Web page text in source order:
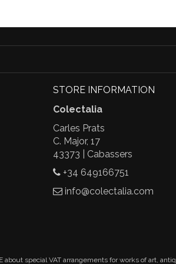
STORE INFORMATION
Colectalia
Carles Prats
C. Major, 17
43373 | Cabassers
+34 649166751
info@colectalia.com
special VAT arrangements for works of art,